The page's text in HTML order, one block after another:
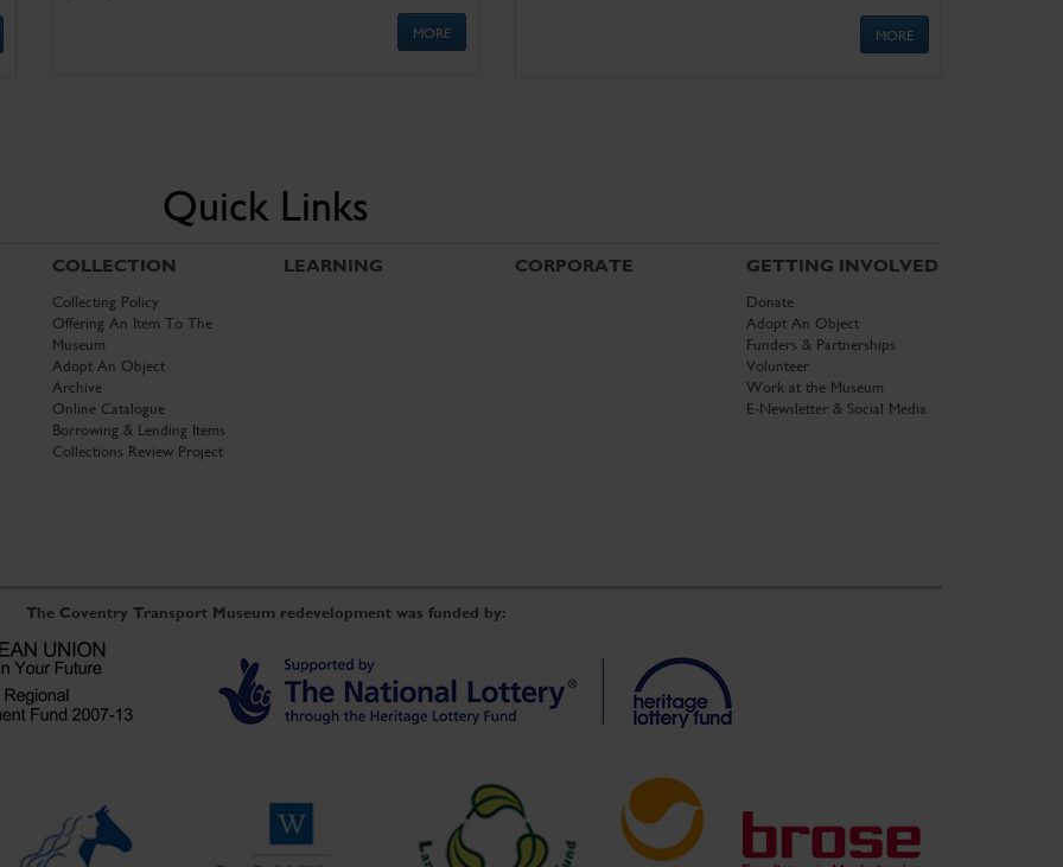
MORE MORE
Quick Links
COLLECTION
Collecting Policy
Offering An Item To The
Museum
Adopt An Object
Archive
Online Catalogue
Borrowing & Lending Items
Collections Review Project
LEARNING CORPORATE GETTING INVOLVED
Donate
Adopt An Object
Funders & Partnerships
Volunteer
Work at the Museum
E-Newsletter & Social Media
The Coventry Transport Museum redevelopment was funded by: